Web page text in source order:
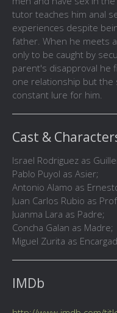
tutor teaches him anal
experiences despite
father. When he meets
only to be caught by
parent's disapproval he
one relationship but the
constant lure for him.
Cast &
Israel Rodriguez as
Pablo Puyol as Asier;
Antonio Alamo as
Juan Carlos Rubio as
Juanma Lara as Padre;
Concha Galan as Madre;
Miguel Zurita as
IMDb